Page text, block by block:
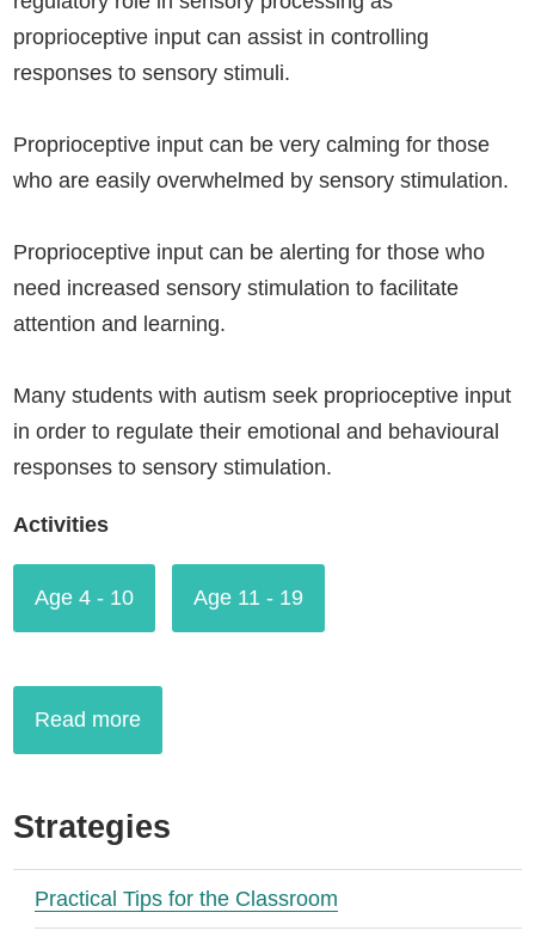
proprioceptive input can assist in controlling
responses to sensory stimuli.
Proprioceptive input can be very calming for those
who are easily overwhelmed by sensory stimulation.
Proprioceptive input can be alerting for those who
need increased sensory stimulation to facilitate
attention and learning.
Many students with autism seek proprioceptive input
in order to regulate their emotional and behavioural
responses to sensory stimulation.
Activities
Age 4 - 10 Age 11 - 19
Read more
Strategies
Practical Tips for the Classroom